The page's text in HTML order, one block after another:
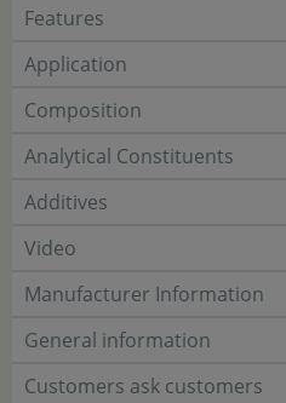
Features
Application
Composition
Analytical Constituents
Additives
Video
Manufacturer Information
General information
Customers ask customers